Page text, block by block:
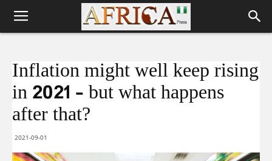
Inflation might well keep rising
in 2021 – but what happens
after that?
2021-09-01